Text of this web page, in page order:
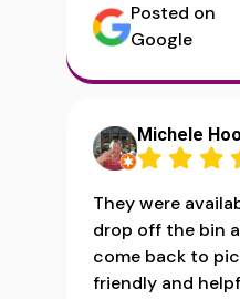
Posted on
Google
Michele
They were
drop off the bin
come back to
friendly and